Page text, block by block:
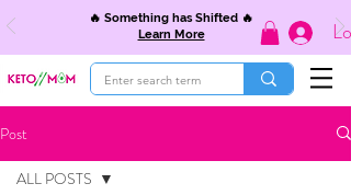
🔥 Something has Shifted 🔥
Learn More
Post
ALL POSTS